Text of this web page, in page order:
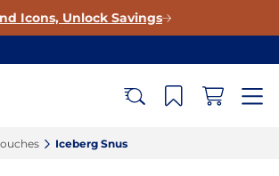
Icons, Unlock Savings
Iceberg Snus‎